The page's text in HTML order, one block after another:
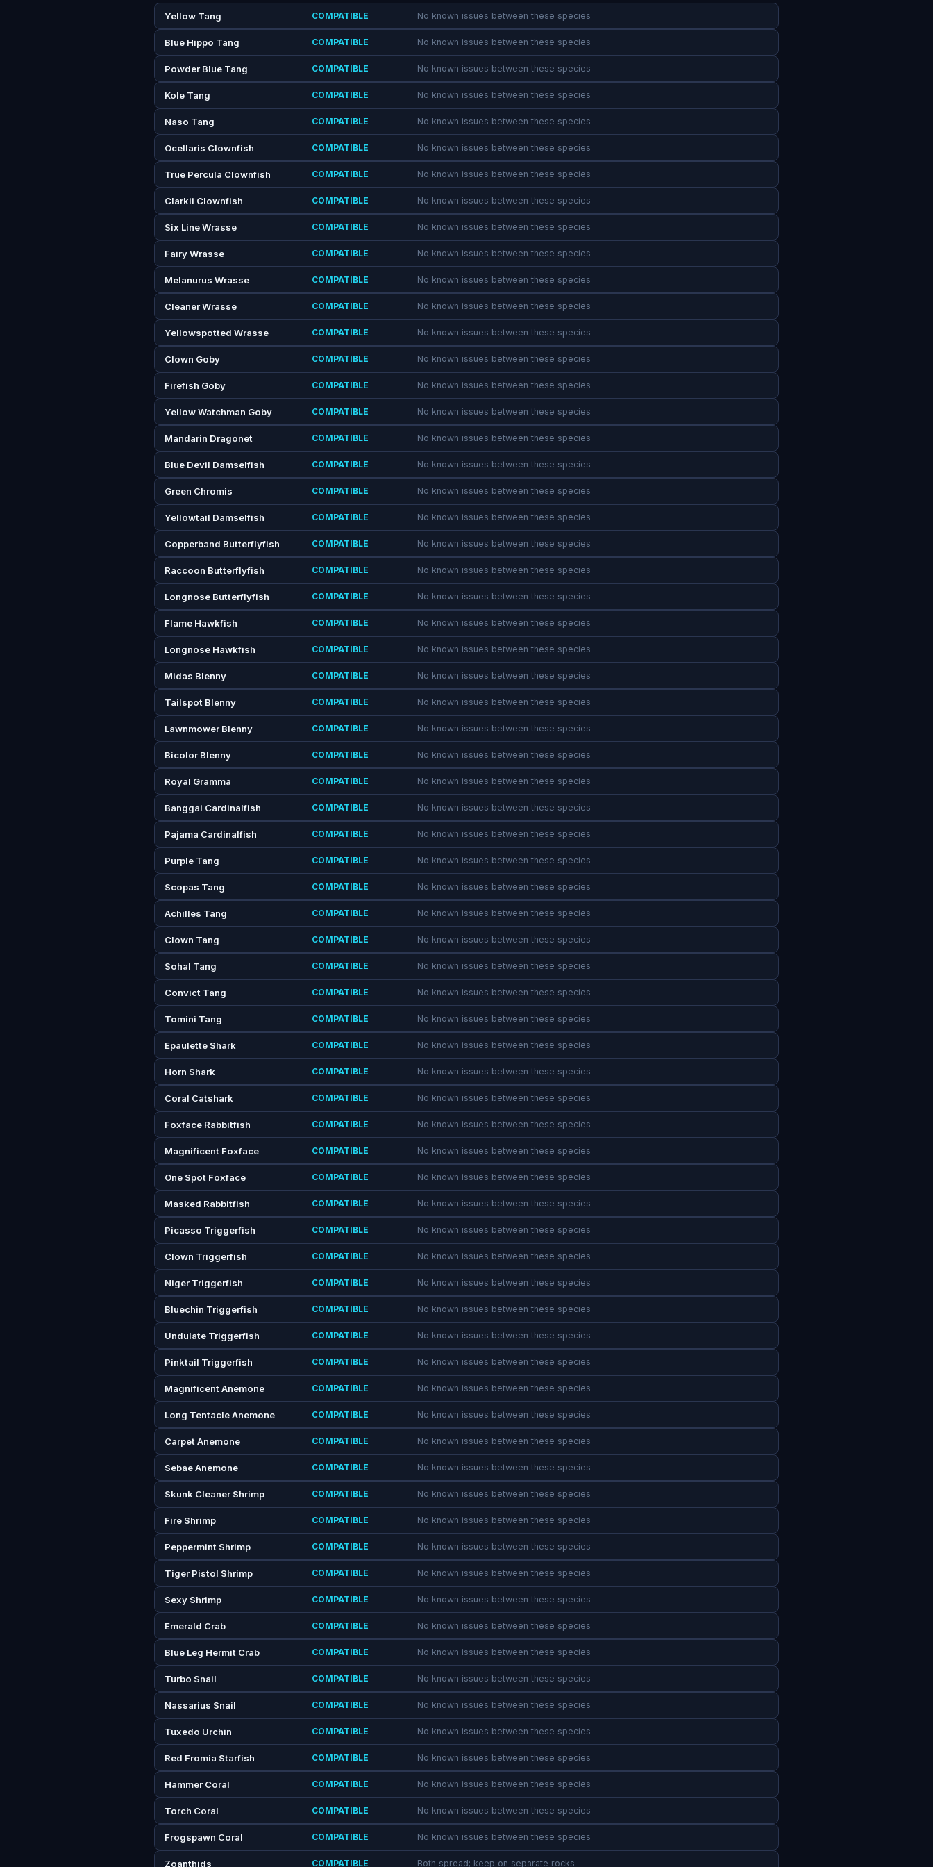
Yellow Tang COMPATIBLE No known issues between these species
Blue Hippo Tang COMPATIBLE No known issues between these species
Powder Blue Tang COMPATIBLE No known issues between these species
Kole Tang COMPATIBLE No known issues between these species
Naso Tang COMPATIBLE No known issues between these species
Ocellaris Clownfish COMPATIBLE No known issues between these species
True Percula Clownfish COMPATIBLE No known issues between these species
Clarkii Clownfish COMPATIBLE No known issues between these species
Six Line Wrasse COMPATIBLE No known issues between these species
Fairy Wrasse COMPATIBLE No known issues between these species
Melanurus Wrasse COMPATIBLE No known issues between these species
Cleaner Wrasse COMPATIBLE No known issues between these species
Yellowspotted Wrasse COMPATIBLE No known issues between these species
Clown Goby COMPATIBLE No known issues between these species
Firefish Goby COMPATIBLE No known issues between these species
Yellow Watchman Goby COMPATIBLE No known issues between these species
Mandarin Dragonet COMPATIBLE No known issues between these species
Blue Devil Damselfish COMPATIBLE No known issues between these species
Green Chromis COMPATIBLE No known issues between these species
Yellowtail Damselfish COMPATIBLE No known issues between these species
Copperband Butterflyfish COMPATIBLE No known issues between these species
Raccoon Butterflyfish COMPATIBLE No known issues between these species
Longnose Butterflyfish COMPATIBLE No known issues between these species
Flame Hawkfish COMPATIBLE No known issues between these species
Longnose Hawkfish COMPATIBLE No known issues between these species
Midas Blenny COMPATIBLE No known issues between these species
Tailspot Blenny COMPATIBLE No known issues between these species
Lawnmower Blenny COMPATIBLE No known issues between these species
Bicolor Blenny COMPATIBLE No known issues between these species
Royal Gramma COMPATIBLE No known issues between these species
Banggai Cardinalfish COMPATIBLE No known issues between these species
Pajama Cardinalfish COMPATIBLE No known issues between these species
Purple Tang COMPATIBLE No known issues between these species
Scopas Tang COMPATIBLE No known issues between these species
Achilles Tang COMPATIBLE No known issues between these species
Clown Tang COMPATIBLE No known issues between these species
Sohal Tang COMPATIBLE No known issues between these species
Convict Tang COMPATIBLE No known issues between these species
Tomini Tang COMPATIBLE No known issues between these species
Epaulette Shark COMPATIBLE No known issues between these species
Horn Shark COMPATIBLE No known issues between these species
Coral Catshark COMPATIBLE No known issues between these species
Foxface Rabbitfish COMPATIBLE No known issues between these species
Magnificent Foxface COMPATIBLE No known issues between these species
One Spot Foxface COMPATIBLE No known issues between these species
Masked Rabbitfish COMPATIBLE No known issues between these species
Picasso Triggerfish COMPATIBLE No known issues between these species
Clown Triggerfish COMPATIBLE No known issues between these species
Niger Triggerfish COMPATIBLE No known issues between these species
Bluechin Triggerfish COMPATIBLE No known issues between these species
Undulate Triggerfish COMPATIBLE No known issues between these species
Pinktail Triggerfish COMPATIBLE No known issues between these species
Magnificent Anemone COMPATIBLE No known issues between these species
Long Tentacle Anemone COMPATIBLE No known issues between these species
Carpet Anemone COMPATIBLE No known issues between these species
Sebae Anemone COMPATIBLE No known issues between these species
Skunk Cleaner Shrimp COMPATIBLE No known issues between these species
Fire Shrimp COMPATIBLE No known issues between these species
Peppermint Shrimp COMPATIBLE No known issues between these species
Tiger Pistol Shrimp COMPATIBLE No known issues between these species
Sexy Shrimp COMPATIBLE No known issues between these species
Emerald Crab COMPATIBLE No known issues between these species
Blue Leg Hermit Crab COMPATIBLE No known issues between these species
Turbo Snail COMPATIBLE No known issues between these species
Nassarius Snail COMPATIBLE No known issues between these species
Tuxedo Urchin COMPATIBLE No known issues between these species
Red Fromia Starfish COMPATIBLE No known issues between these species
Hammer Coral COMPATIBLE No known issues between these species
Torch Coral COMPATIBLE No known issues between these species
Frogspawn Coral COMPATIBLE No known issues between these species
Zoanthids COMPATIBLE Both spread; keep on separate rocks